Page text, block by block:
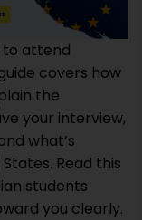
to attend
covers how
the
your interview,
what’s
Read this
students
you clearly.